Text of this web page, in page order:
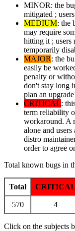
MINOR: the
mitigated ;
MEDIUM: the
may require
hitting it ; users
temporarily
MAJOR: the
easily be
penalty or
don't stay long
plan an
CRITICAL:
term reliability
workaround. A
alone and
distro
order to agree
Total known bugs in
Total CRITICAL
570 4
Click on the subjects